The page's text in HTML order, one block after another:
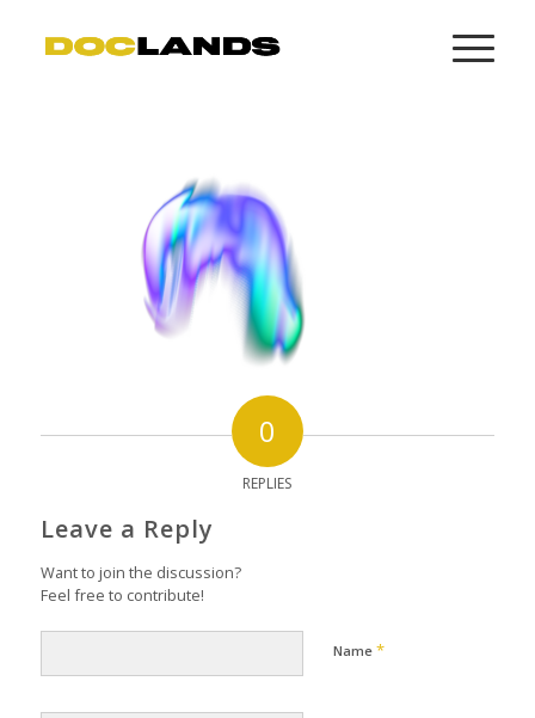
0
REPLIES
Leave a Reply
Want to join the discussion?
Feel free to contribute!
Name *